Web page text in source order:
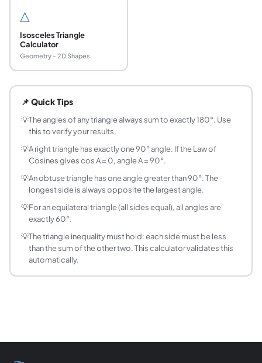
△
Isosceles Triangle
Calculator
Geometry - 2D Shapes
Use the Law of Cosines: cos A = (b² + c² − a²) / (2bc).
What is the Law of Cosines?
The Law of Cosines generalises the Pythagorean
How do you find the missing angle of a triangle
Use the angle sum property: A + B + C = 180°. If you
What are acute, right, and obtuse triangles?
Acute triangle: all three angles less than 90°. Right
What is the angle sum property of a triangle?
The interior angles of any triangle always sum to
How does the Law of Cosines relate to the
The Pythagorean theorem is a special case of the Law
What is an isosceles triangle and what are its
An isosceles triangle has two equal sides. The angles
Can I find all three angles if I only know two
📌 Quick Tips
💡The angles of any triangle always sum to exactly 180°. Use
this to verify your results.
💡A right triangle has exactly one 90° angle. If the Law of
Cosines gives cos A = 0, angle A = 90°.
💡An obtuse triangle has one angle greater than 90°. The
longest side is always opposite the largest angle.
💡For an equilateral triangle (all sides equal), all angles are
exactly 60°.
💡The triangle inequality must hold: each side must be less
than the sum of the other two. This calculator validates this
automatically.